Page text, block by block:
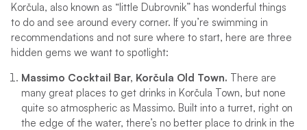
Korčula, also known as “little Dubrovnik” has wonderful things
to do and see around every corner. If you’re swimming in
recommendations and not sure where to start, here are three
hidden gems we want to spotlight:
Massimo Cocktail Bar, Korčula Old Town. There are
many great places to get drinks in Korčula Town, but none
quite so atmospheric as Massimo. Built into a turret, right on
the edge of the water, there’s no better place to drink in the